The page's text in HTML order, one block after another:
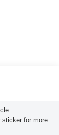
sticker for more